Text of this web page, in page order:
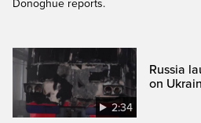
Donoghue reports.
2:34
Russia
on